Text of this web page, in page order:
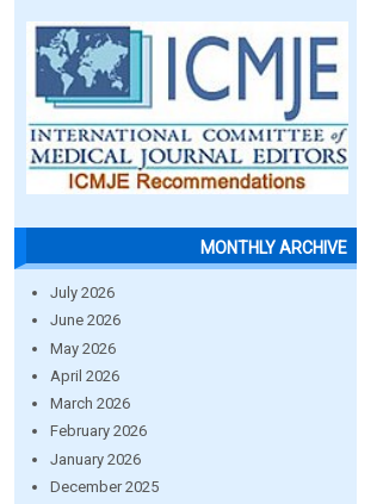
MONTHLY ARCHIVE
July 2026
June 2026
May 2026
April 2026
March 2026
February 2026
January 2026
December 2025